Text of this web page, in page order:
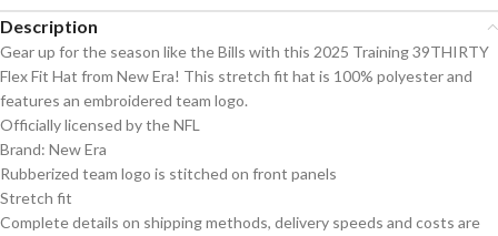
Description
Gear up for the season like the Bills with this 2025 Training 39THIRTY
Flex Fit Hat from New Era! This stretch fit hat is 100% polyester and
features an embroidered team logo.
Officially licensed by the NFL
Brand: New Era
Rubberized team logo is stitched on front panels
Stretch fit
Complete details on shipping methods, delivery speeds and costs are